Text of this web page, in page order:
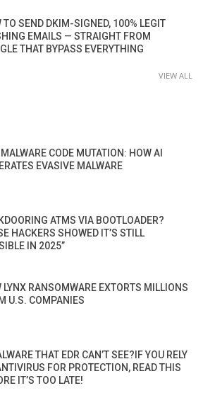
TO SEND DKIM-SIGNED, 100% LEGIT
EMAILS — STRAIGHT FROM
THAT BYPASS EVERYTHING
VIEW ALL
CODE MUTATION: HOW AI
EVASIVE MALWARE
ATMS VIA BOOTLOADER?
HACKERS SHOWED IT’S STILL
IN 2025”
LYNX RANSOMWARE EXTORTS MILLIONS
U.S. COMPANIES
THAT EDR CAN’T SEE?IF YOU RELY
FOR PROTECTION, READ THIS
IT’S TOO LATE!